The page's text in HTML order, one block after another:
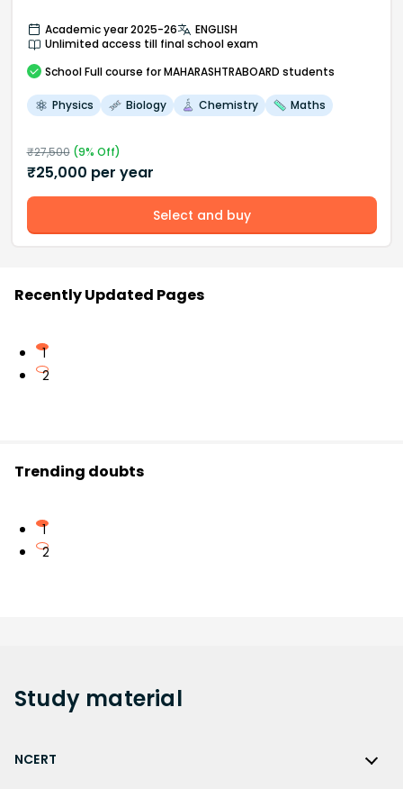
Academic year 2025-26
ENGLISH
Unlimited access till final school exam
School Full course for MAHARASHTRABOARD students
Physics Biology Chemistry Maths
₹27,500(9% Off)
₹25,000 per year
Select and buy
Recently Updated Pages
1
2
Trending doubts
1
2
Study material
NCERT